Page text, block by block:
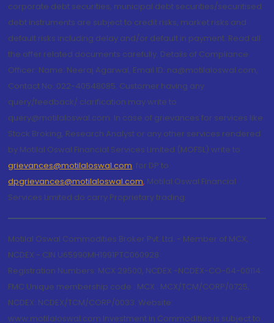
corporate debt securities, municipal debt securities/securitised
debt instruments are subject to credit risks, market risks and
default risks including delay and/or default in payment. Read all
the offer related documents carefully. Details of Compliance
Officer: Name: Neeraj Agarwal, Email ID: na@motilaloswal.com,
Contact No.:022-40548085. Customer having any
query/feedback/ clarification may write to
query@motilaloswal.com. In case of grievances for services like
Stock Broking, Research Analyst or any other services rendered
by Motilal Oswal Financial Services Limited (MOFSL) write to
grievances@motilaloswal.com, for DP to
dpgrievances@motilaloswal.com, Motilal Oswal Financial
Services Limited do carry Proprietary trading.
Motilal Oswal Commodities Broker Pvt. Ltd. - Member of MCX,
NCDEX - CIN U65990MH1991PTC060928
Registration Numbers: MCX 29500, NCDEX -NCDEX-CO-04-00114.
FMC Unique membership code : MCX : MCX/TCM/CORP/0725,
NCDEX: NCDEX/TCM/CORP/0033. Website:
www.motilaloswal.com Investment in Commodities is subject to